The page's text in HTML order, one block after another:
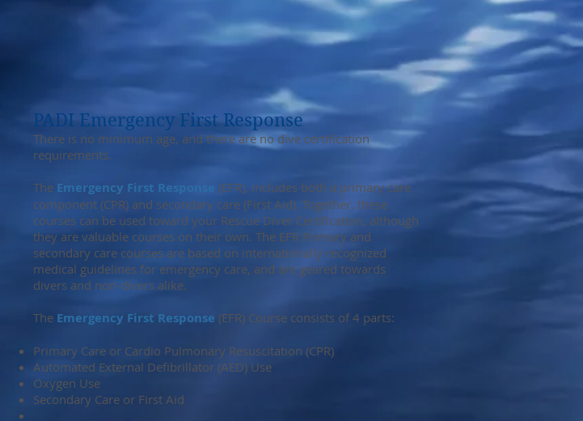
PADI Emergency First Response
There is no minimum age, and there are no dive certification
requirements.
The Emergency First Response
(EFR), includes both a primary care
component (CPR) and secondary care (First Aid). Together, these
courses can be used toward your Rescue Diver Certification, although
they are valuable courses on their own. The EFR Primary and
secondary care courses are based on internationally recognized
medical guidelines for emergency care, and are geared towards
divers and non-divers alike.
The Emergency First Response (EFR) Course consists of 4 parts:
Primary Care or Cardio Pulmonary Resuscitation (CPR)
Automated External Defibrillator (AED) Use
Oxygen Use
Secondary Care or First Aid